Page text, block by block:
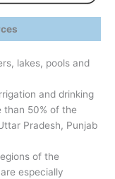
lakes, pools and
and drinking
than 50% of the
Pradesh, Punjab
of the
especially